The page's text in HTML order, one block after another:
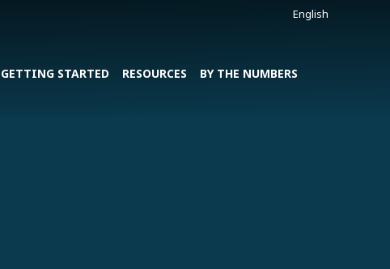
English
GETTING STARTED RESOURCES BY THE NUMBERS